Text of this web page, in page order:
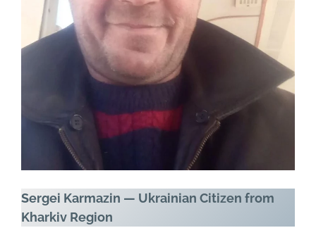
Sergei Karmazin — Ukrainian Citizen from
Kharkiv Region